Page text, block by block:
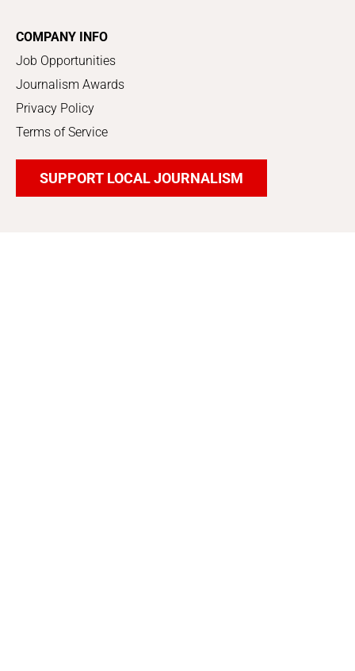
COMPANY INFO
Job Opportunities
Journalism Awards
Privacy Policy
Terms of Service
SUPPORT LOCAL JOURNALISM